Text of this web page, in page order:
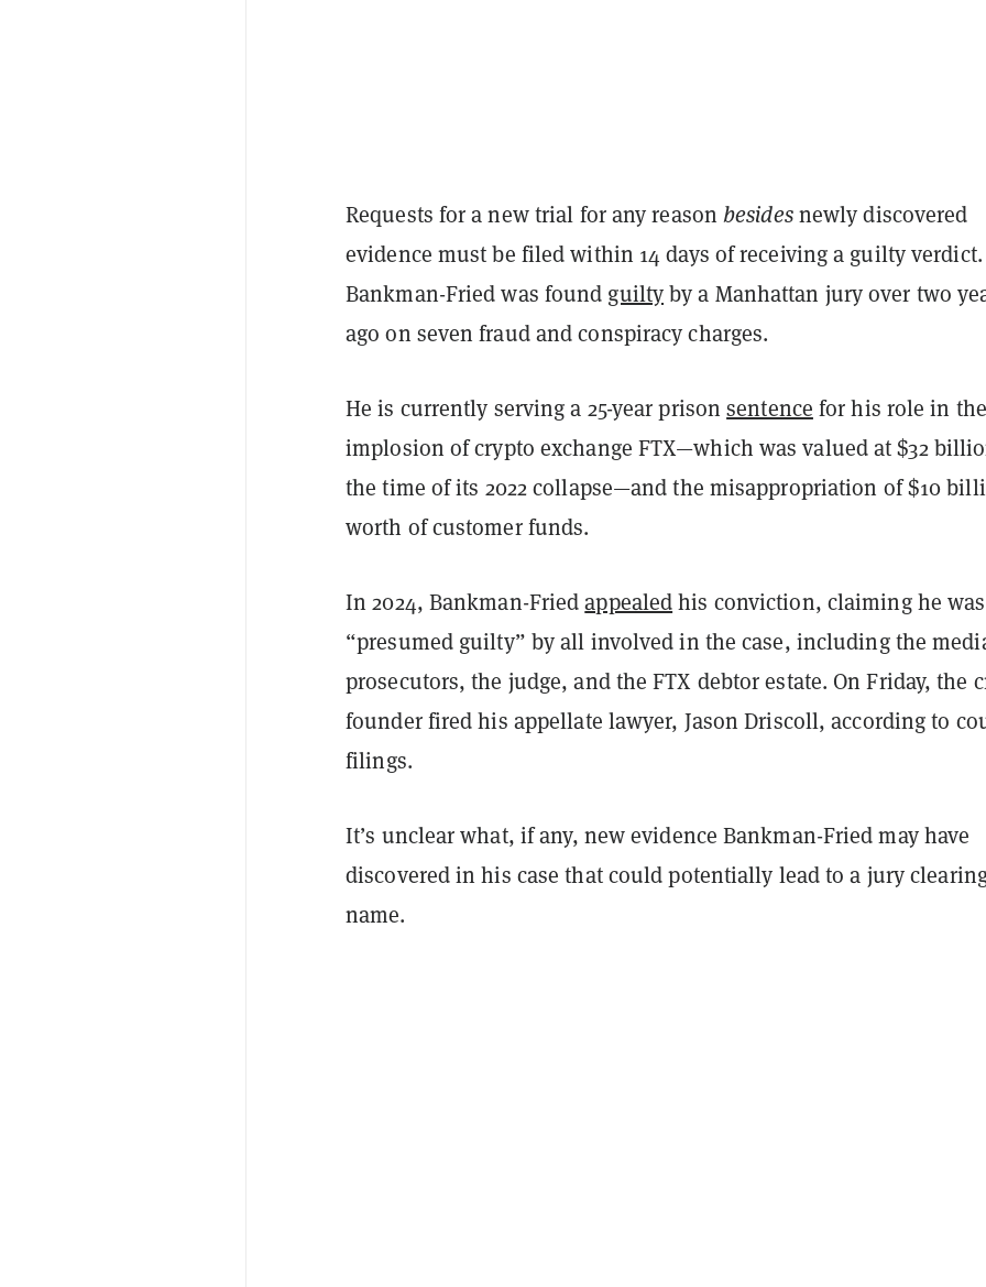
Requests for a new trial for any reason besidesnewly discovered
evidence must be filed within 14 days of receiving a guilty verdict.
Bankman-Fried was found guiltyby a Manhattan jury over two
ago on seven fraud and conspiracy charges.
He is currently serving a 25-year prisonsentence for his role in the
implosion of crypto exchange FTX—which was valued at $32
the time of its 2022 collapse—and the misappropriation of $10
worth of customer funds.
In 2024, Bankman-Friedappealedhis conviction, claiming he was
“presumed guilty” by all involved in the case, including the
prosecutors, the judge, and the FTX debtor estate. On Friday, the
founder fired his appellate lawyer, Jason Driscoll, according to
filings.
It’s unclear what, if any, new evidence Bankman-Fried may have
discovered in his case that could potentially lead to a jury
name.